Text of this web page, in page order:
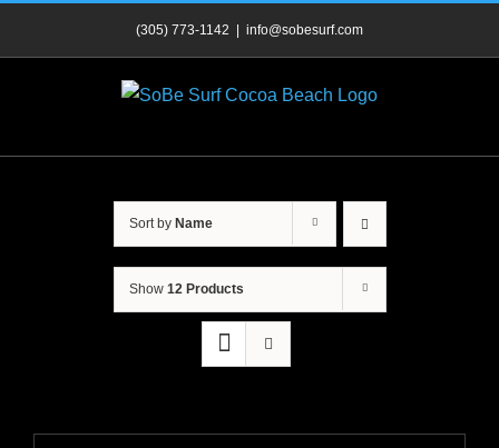
(305) 773-1142 info@sobesurf.com
Sort by Name
Show 12 Products